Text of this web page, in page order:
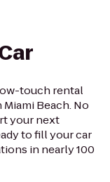
touch rental
Beach. No
your next
to fill your car
in nearly 100